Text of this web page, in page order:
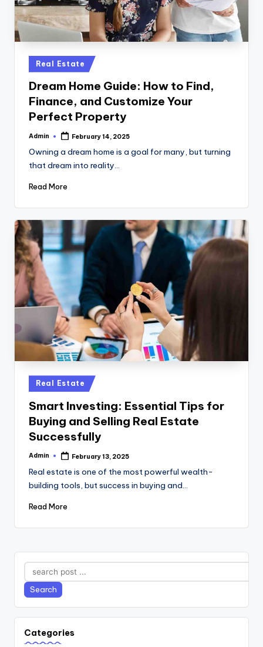
Posted
in
Real Estate
Dream Home Guide: How to Find,
Finance, and Customize Your
Perfect Property
Posted
Admin February 14, 2025
Owning a dream home is a goal for many, but turning
that dream into reality…
Read More
Posted
in
Real Estate
Smart Investing: Essential Tips for
Buying and Selling Real Estate
Successfully
Posted
Admin February 13, 2025
Real estate is one of the most powerful wealth-
building tools, but success in buying and…
Read More
Search
Search
Categories